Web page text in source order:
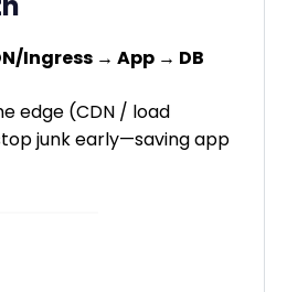
Ingress → App → DB
edge (CDN / load
junk early—saving app